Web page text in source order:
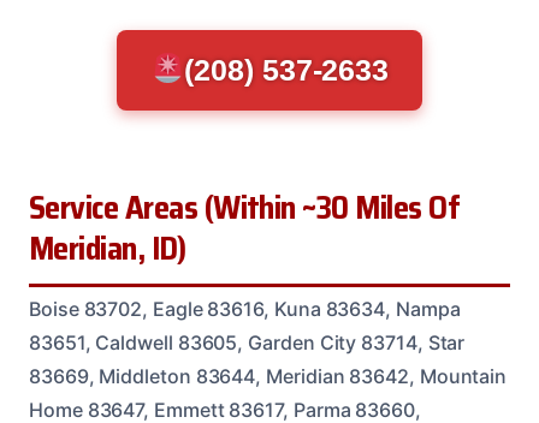
(208) 537-2633
Service Areas (Within ~30 Miles Of
Meridian, ID)
Boise 83702, Eagle 83616, Kuna 83634, Nampa
83651, Caldwell 83605, Garden City 83714, Star
83669, Middleton 83644, Meridian 83642, Mountain
Home 83647, Emmett 83617, Parma 83660,